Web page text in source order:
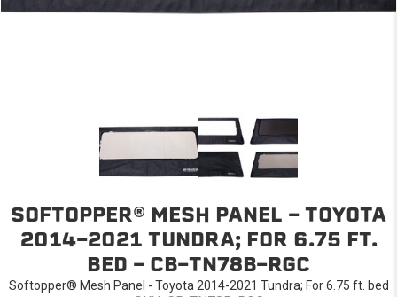
SOFTOPPER® MESH PANEL - TOYOTA
2014-2021 TUNDRA; FOR 6.75 FT.
BED - CB-TN78B-RGC
Softopper® Mesh Panel - Toyota 2014-2021 Tundra; For 6.75 ft. bed